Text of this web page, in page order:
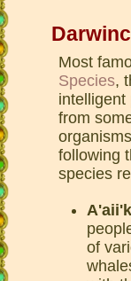
Most
Species,
intelligent
from
following
species
of